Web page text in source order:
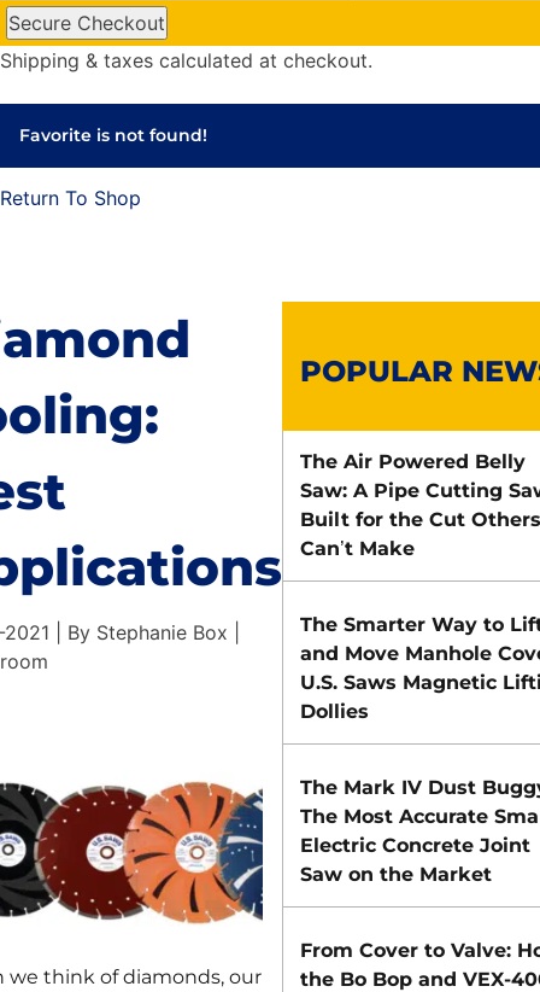
Secure Checkout
Shipping & taxes calculated at checkout.
Favorite is not found!
Return To Shop
| By Stephanie Box |
we think of diamonds, our
POPULAR
The Air Powered Belly
Saw: A Pipe Cutting
Built for the Cut Others
Can’t Make
The Smarter Way to
and Move Manhole
U.S. Saws Magnetic
Dollies
The Mark IV Dust
The Most Accurate
Electric Concrete Joint
Saw on the Market
From Cover to Valve:
the Bo Bop and VEX-